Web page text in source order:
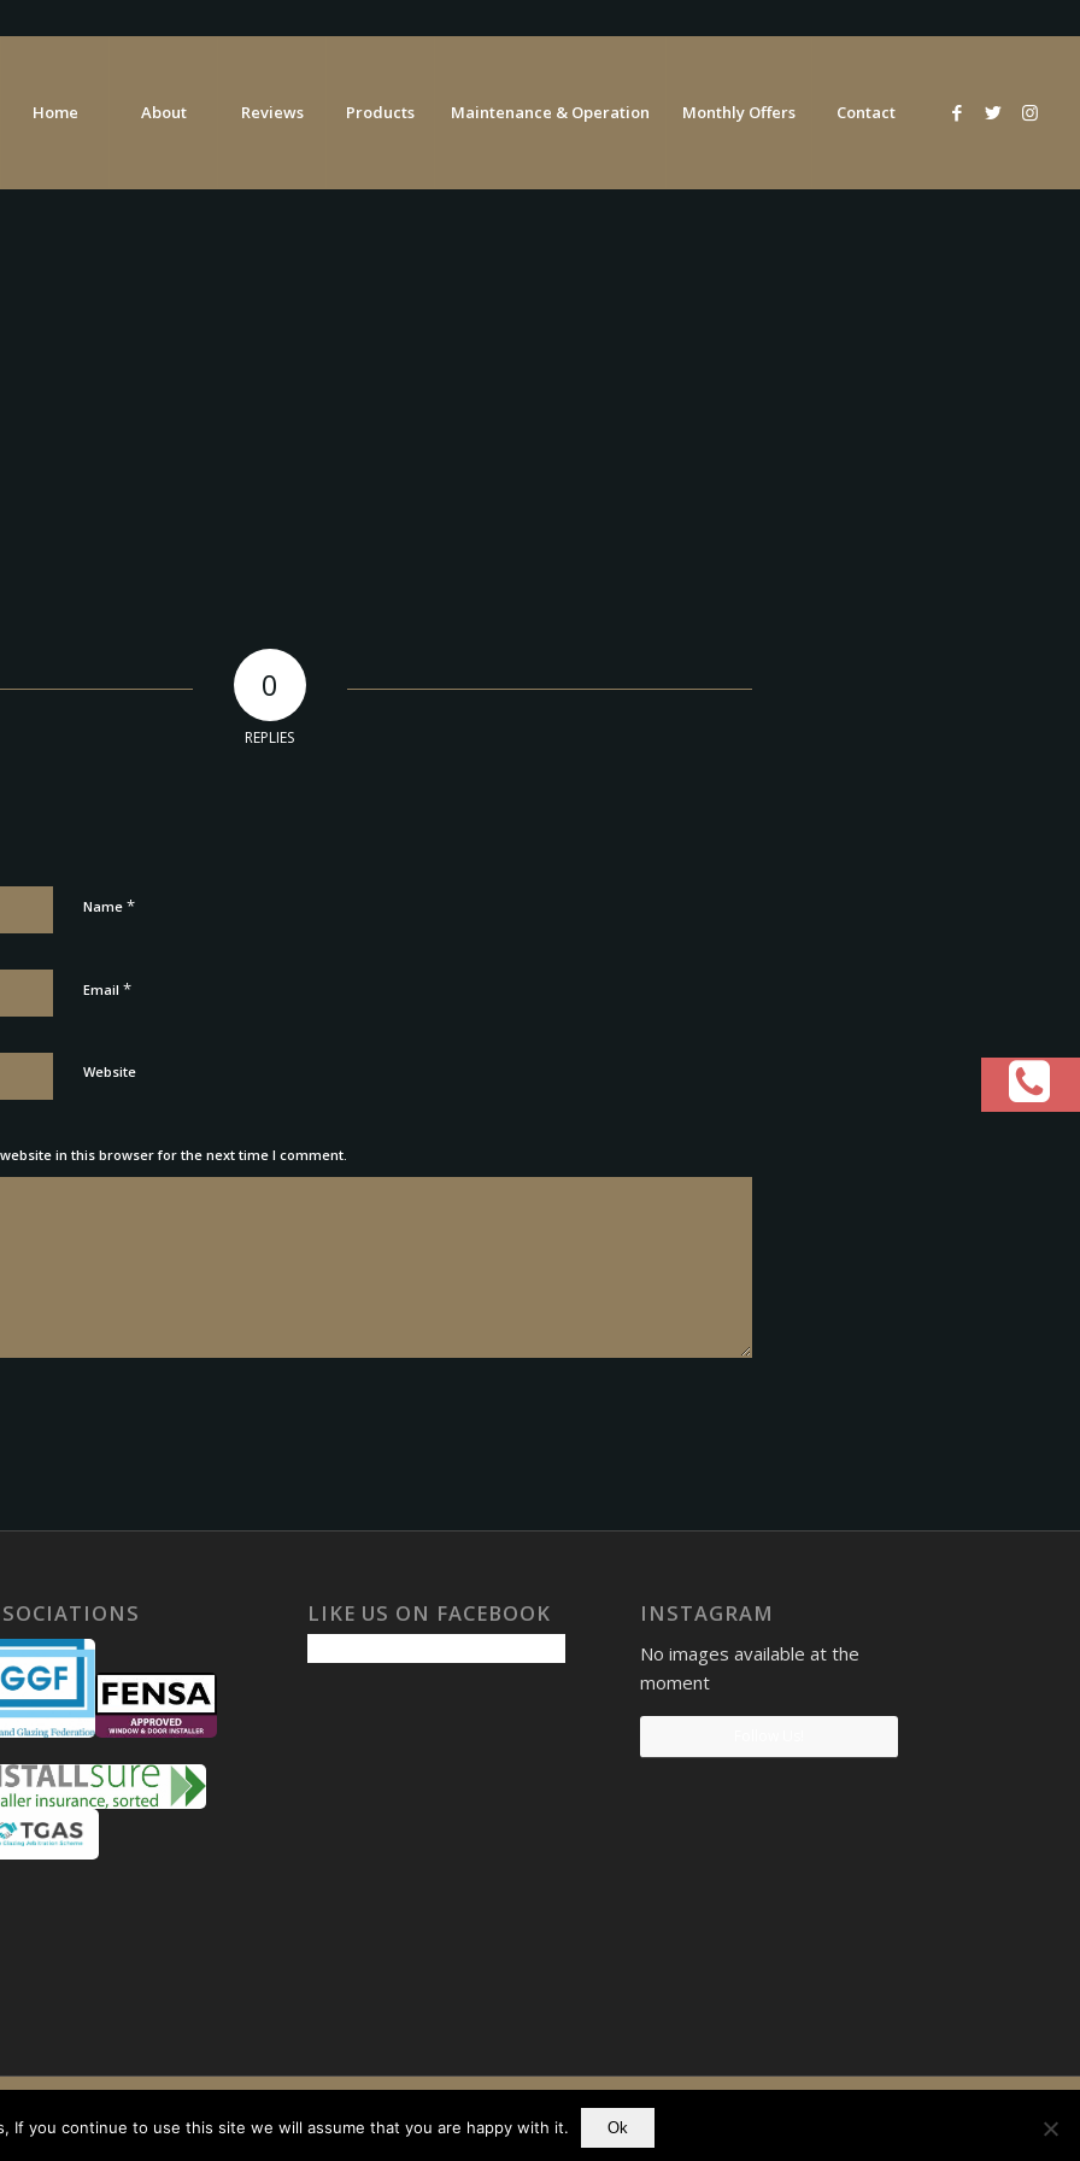
Home About Reviews Products Maintenance & Operation Monthly Offers Contact
0
REPLIES
Name *
Email *
Website
in this browser for the next time I comment.
LIKE US ON FACEBOOK INSTAGRAM
No images available at the
moment
- Company No: 08268569 - VAT Reg: 190742207
If you continue to use this site we will assume that you are happy with it. Ok